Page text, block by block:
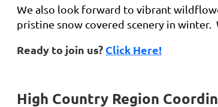
We also look forward to vibrant
pristine snow covered scenery in
Ready to join us? Click Here!
High Country Region